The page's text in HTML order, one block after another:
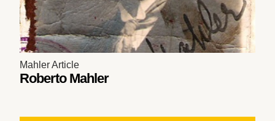
Mahler Article
Roberto Mahler